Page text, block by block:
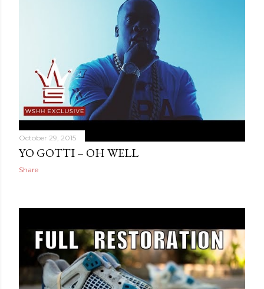
October 29, 2015
YO GOTTI – OH WELL
Share